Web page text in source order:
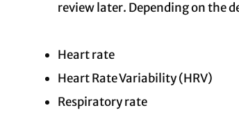
review later. Depending on the
Heart rate
Heart Rate Variability (HRV)
Respiratory rate